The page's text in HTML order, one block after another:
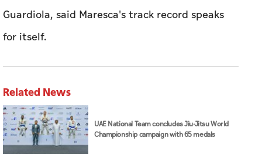
Guardiola, said Maresca's track record speaks
for itself.
Related News
UAE National Team concludes Jiu-Jitsu World
Championship campaign with 65 medals